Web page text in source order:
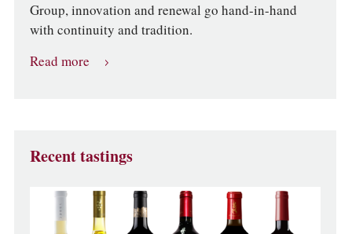
Group, innovation and renewal go hand-in-hand
with continuity and tradition.
Read more
Recent tastings